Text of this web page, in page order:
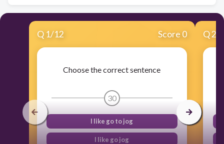
Q 1/12 Score 0
Choose the correct sentence
30
I like go to jog
I like go jog
Q2